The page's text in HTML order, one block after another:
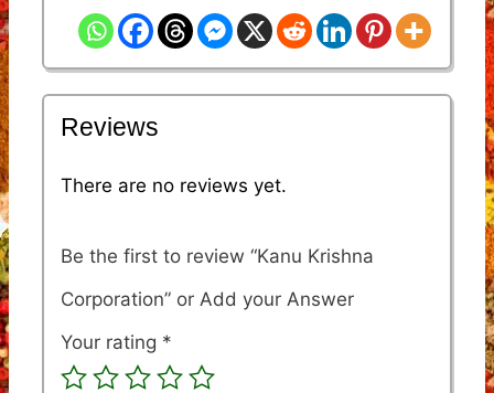
Reviews
There are no reviews yet.
Be the first to review “Kanu Krishna
Corporation”
Your rating *